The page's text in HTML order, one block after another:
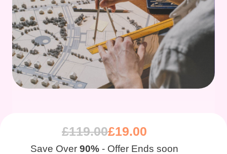
£119.00£19.00
Save Over 90% - Offer Ends soon